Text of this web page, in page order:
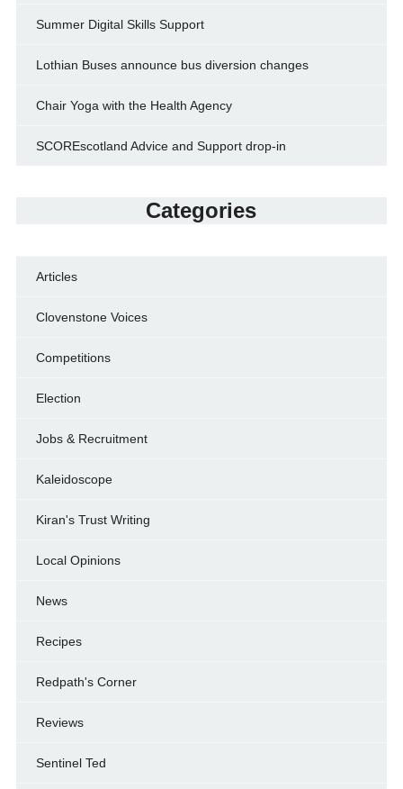
Summer Digital Skills Support
Lothian Buses announce bus diversion changes
Chair Yoga with the Health Agency
SCOREscotland Advice and Support drop-in
Categories
Articles
Clovenstone Voices
Competitions
Election
Jobs & Recruitment
Kaleidoscope
Kiran's Trust Writing
Local Opinions
News
Recipes
Redpath's Corner
Reviews
Sentinel Ted